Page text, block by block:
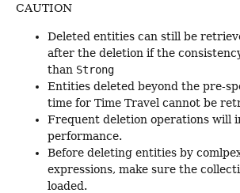
CAUTION
Deleted entities can still be
after the deletion if the
than Strong
Entities deleted beyond the pre-
time for Time Travel cannot be
Frequent deletion operations will
performance.
Before deleting entities by
expressions, make sure the
loaded.